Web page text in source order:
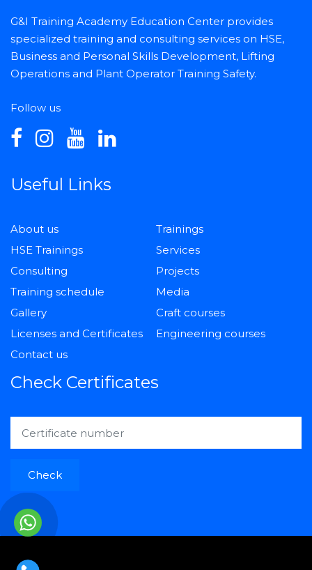
G&I Training Academy Education Center provides
specialized training and consulting services on HSE,
Business and Personal Skills Development, Lifting
Operations and Plant Operator Training Safety.
Follow us
Useful Links
About us
Trainings
HSE Trainings
Services
Consulting
Projects
Training schedule
Media
Gallery
Craft courses
Licenses and Certificates
Engineering courses
Contact us
Check Certificates
Check